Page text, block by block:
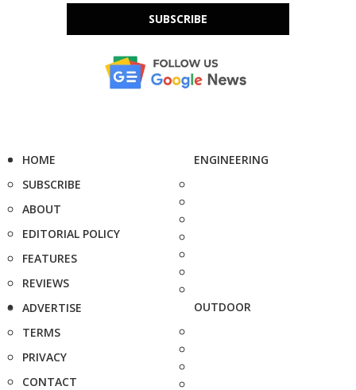
SUBSCRIBE
HOME
SUBSCRIBE
ABOUT
EDITORIAL POLICY
FEATURES
REVIEWS
ADVERTISE
TERMS
PRIVACY
CONTACT
ENGINEERING
OUTDOOR